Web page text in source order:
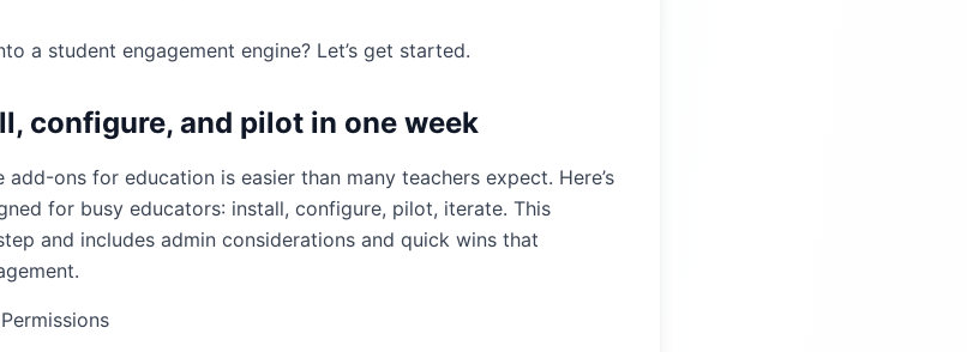
a student engagement engine? Let’s get started.
configure, and pilot in one week
ons for education is easier than many teachers expect. Here’s
for busy educators: install, configure, pilot, iterate. This
and includes admin considerations and quick wins that